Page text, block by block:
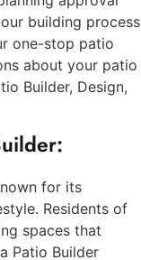
building process
one-stop patio
about your patio
Builder, Design,
for its
Residents of
spaces that
Patio Builder